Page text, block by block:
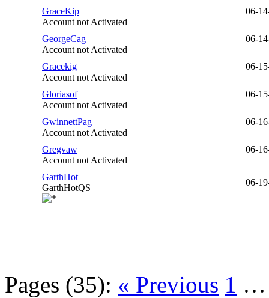
GraceKip
Account not Activated
06-
GeorgeCag
Account not Activated
06-
Gracekig
Account not Activated
06-
Gloriasof
Account not Activated
06-
GwinnettPag
Account not Activated
06-
Gregvaw
Account not Activated
06-
GarthHot
GarthHotQS
06-
Pages (35): « Previous 1